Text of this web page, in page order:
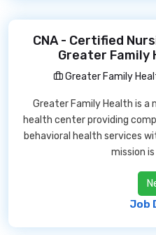
CNA - Certified
Greater Family
Greater Family
Greater Family Health is
health center providing
behavioral health services
mission
Job